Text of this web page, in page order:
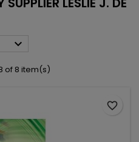

of 8 item(s)
favorite_border